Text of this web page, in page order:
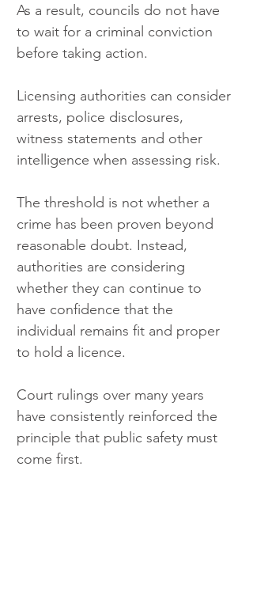
As a result, councils do not have
to wait for a criminal conviction
before taking action.
Licensing authorities can consider
arrests, police disclosures,
witness statements and other
intelligence when assessing risk.
The threshold is not whether a
crime has been proven beyond
reasonable doubt. Instead,
authorities are considering
whether they can continue to
have confidence that the
individual remains fit and proper
to hold a licence.
Court rulings over many years
have consistently reinforced the
principle that public safety must
come first.